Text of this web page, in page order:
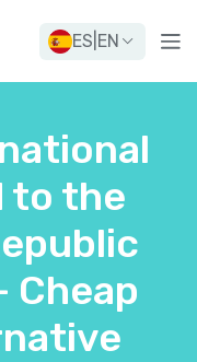
ES EN
to the
Cheap